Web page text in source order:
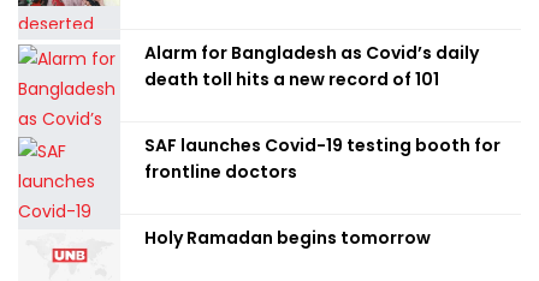
Alarm for Bangladesh as Covid’s daily
death toll hits a new record of 101
SAF launches Covid-19 testing booth for
frontline doctors
Holy Ramadan begins tomorrow